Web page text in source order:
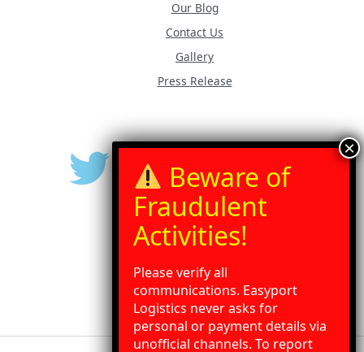
Our Blog
Contact Us
Gallery
Press Release
Please verify all
communications. Easyport
Logistics never asks for
personal or payment details via
unofficial channels. To report